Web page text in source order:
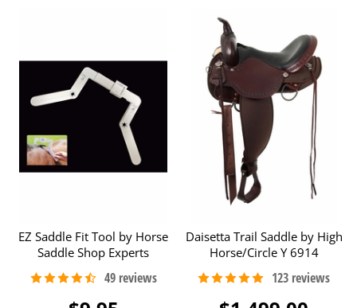
EZ Saddle Fit Tool by Horse
Saddle Shop Experts
Daisetta Trail Saddle by High
Horse/Circle Y 6914